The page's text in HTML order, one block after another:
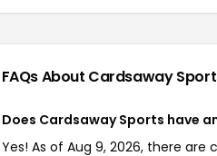
FAQs About Cardsaway
Does Cardsaway Sports have
Yes! As of Aug 9, 2026, there are